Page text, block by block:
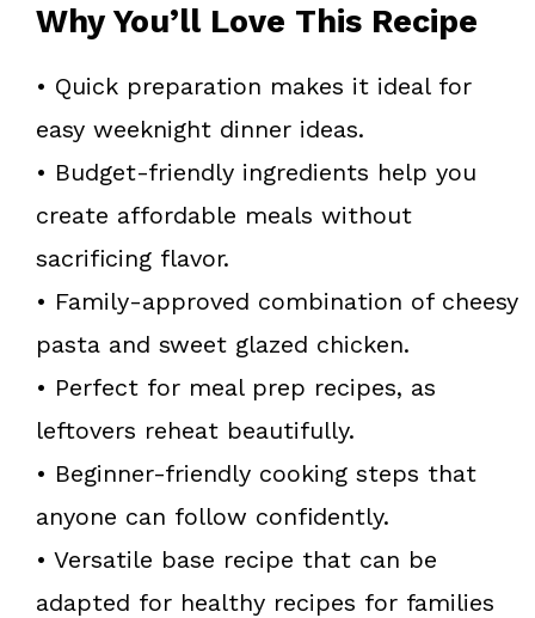
Why You’ll Love This Recipe
• Quick preparation makes it ideal for
easy weeknight dinner ideas.
• Budget-friendly ingredients help you
create affordable meals without
sacrificing flavor.
• Family-approved combination of cheesy
pasta and sweet glazed chicken.
• Perfect for meal prep recipes, as
leftovers reheat beautifully.
• Beginner-friendly cooking steps that
anyone can follow confidently.
• Versatile base recipe that can be
adapted for healthy recipes for families